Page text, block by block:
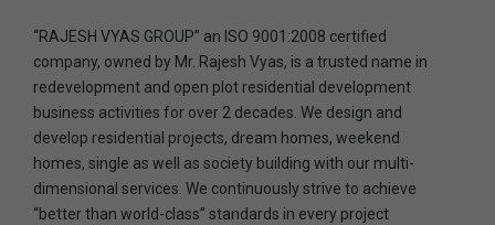
“RAJESH VYAS GROUP” an ISO 9001:2008 certified
company, owned by Mr. Rajesh Vyas, is a trusted name in
redevelopment and open plot residential development
business activities for over 2 decades. We design and
develop residential projects, dream homes, weekend
homes, single as well as society building with our multi-
dimensional services. We continuously strive to achieve
“better than world-class” standards in every project
00